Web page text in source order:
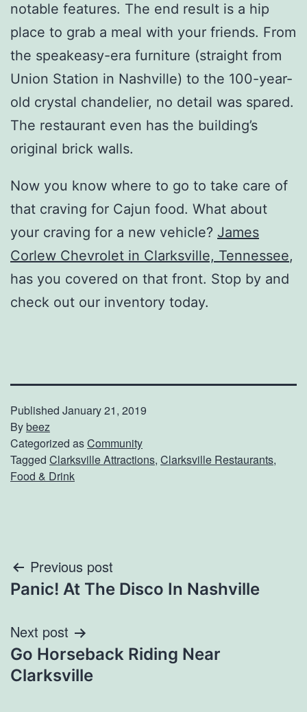
notable features. The end result is a hip
place to grab a meal with your friends. From
the speakeasy-era furniture (straight from
Union Station in Nashville) to the 100-year-
old crystal chandelier, no detail was spared.
The restaurant even has the building’s
original brick walls.
Now you know where to go to take care of
that craving for Cajun food. What about
your craving for a new vehicle? James
Corlew Chevrolet in Clarksville, Tennessee,
has you covered on that front. Stop by and
check out our inventory today.
Published January 21, 2019
Bybeez
Categorized asCommunity
Tagged Clarksville Attractions, Clarksville Restaurants,
Food & Drink
Post
navigation
Previous post
Panic! At The Disco In Nashville
Next post
Go Horseback Riding Near
Clarksville